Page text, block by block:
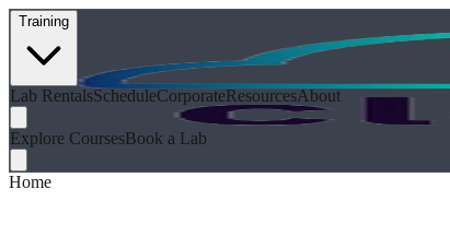
Training
Lab RentalsScheduleCorporateResourcesAbout
Explore CoursesBook a Lab
Home